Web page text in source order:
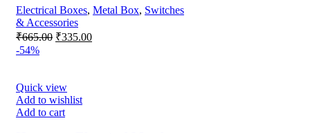
Electrical Boxes, Metal Box, Switches
& Accessories
₹665.00 Original
₹335.00Current
-54%
Quick view
Add to wishlist
Add to cart